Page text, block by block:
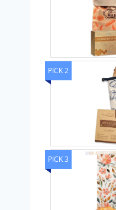
PICK 2
PICK 3